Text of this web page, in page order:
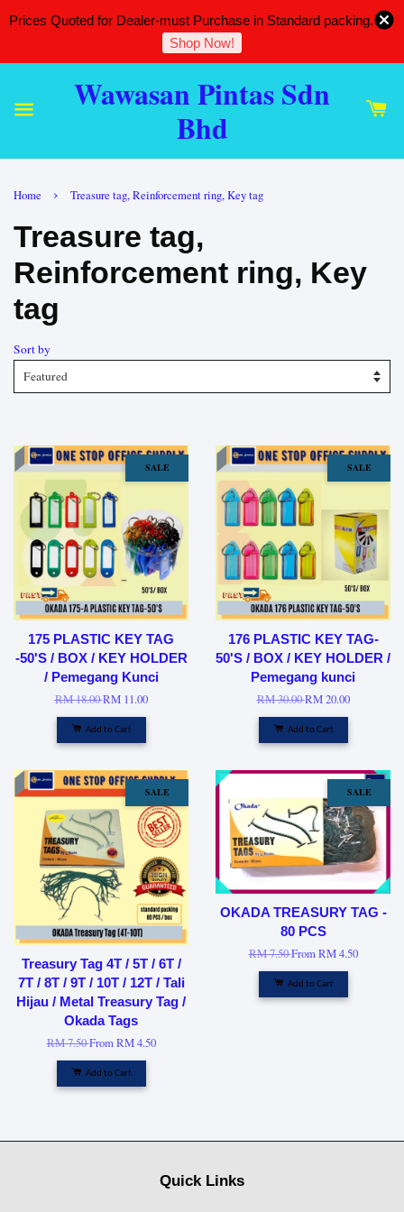
Prices Quoted for Dealer-must Purchase in Standard packing.
Shop Now!
Wawasan Pintas Sdn
Bhd
Home › Treasure tag, Reinforcement ring, Key tag
Treasure tag,
Reinforcement ring, Key
tag
Sort by
SALE
175 PLASTIC KEY TAG
-50'S / BOX / KEY HOLDER
/ Pemegang Kunci
RM 18.00RM 11.00
Add to Cart
SALE
176 PLASTIC KEY TAG-
50'S / BOX / KEY HOLDER /
Pemegang kunci
RM 30.00RM 20.00
Add to Cart
SALE
Treasury Tag 4T / 5T / 6T /
7T / 8T / 9T / 10T / 12T / Tali
Hijau / Metal Treasury Tag /
Okada Tags
RM 7.50FromRM 4.50
Add to Cart
SALE
OKADA TREASURY TAG -
80 PCS
RM 7.50FromRM 4.50
Add to Cart
Quick Links